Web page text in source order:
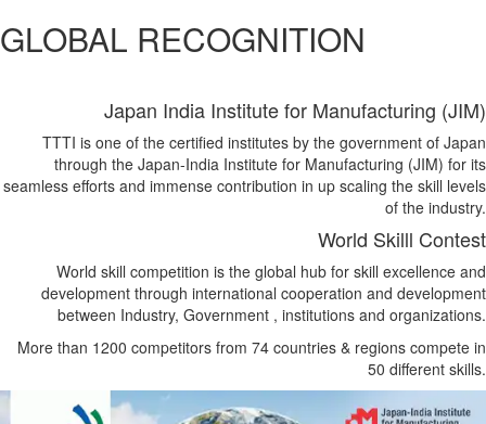
GLOBAL RECOGNITION
Japan India Institute for Manufacturing (JIM)
TTTI is one of the certified institutes by the government of Japan
through the Japan-India Institute for Manufacturing (JIM) for its
seamless efforts and immense contribution in up scaling the skill levels
of the industry.
World Skilll Contest
World skill competition is the global hub for skill excellence and
development through international cooperation and development
between Industry, Government , institutions and organizations.
More than 1200 competitors from 74 countries & regions compete in
50 different skills.